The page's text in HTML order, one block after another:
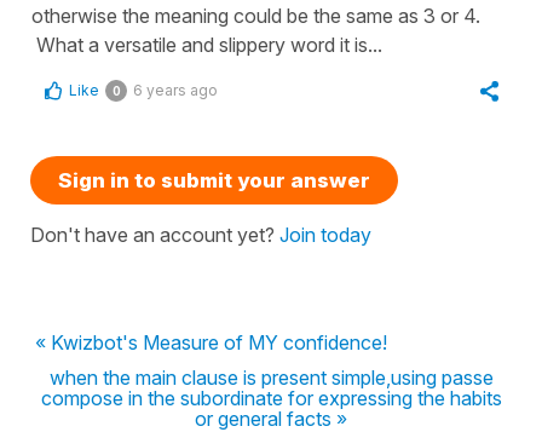
otherwise the meaning could be the same as 3 or 4.
What a versatile and slippery word it is...
Like 0 6 years ago
Sign in to submit your answer
Don't have an account yet? Join today
« Kwizbot's Measure of MY confidence!
when the main clause is present simple,using passe
compose in the subordinate for expressing the habits
or general facts »